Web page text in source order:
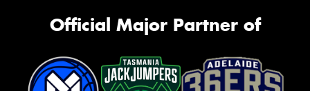
Official Major Partner of